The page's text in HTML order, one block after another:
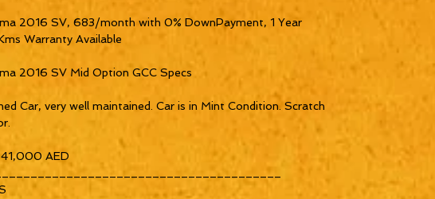
2016 SV, 683/month with 0% DownPayment, 1 Year
Warranty Available
2016 SV Mid Option GCC Specs
Car, very well maintained. Car is in Mint Condition. Scratch
41,000 AED